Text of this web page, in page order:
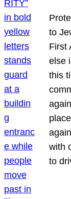
to
First
else
this
with
to